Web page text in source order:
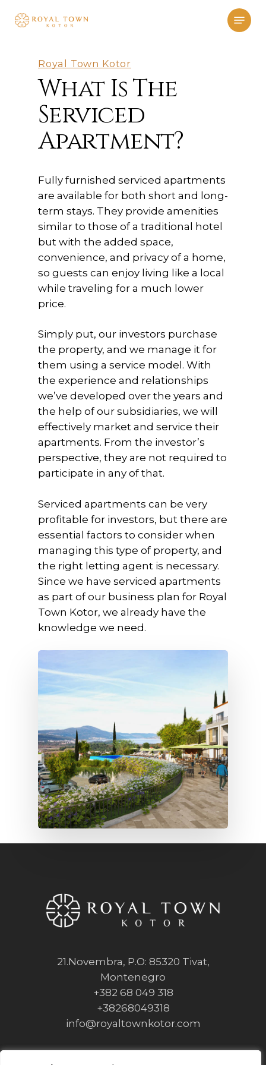
Menu
Royal Town Kotor
What Is The
Serviced
Apartment?
Fully furnished serviced apartments
are available for both short and long-
term stays. They provide amenities
similar to those of a traditional hotel
but with the added space,
convenience, and privacy of a home,
so guests can enjoy living like a local
while traveling for a much lower
price.
Simply put, our investors purchase
the property, and we manage it for
them using a service model. With
the experience and relationships
we’ve developed over the years and
the help of our subsidiaries, we will
effectively market and service their
apartments. From the investor’s
perspective, they are not required to
participate in any of that.
Serviced apartments can be very
profitable for investors, but there are
essential factors to consider when
managing this type of property, and
the right letting agent is necessary.
Since we have serviced apartments
as part of our business plan for Royal
Town Kotor, we already have the
knowledge we need.
21.Novembra, P.O: 85320 Tivat,
Montenegro
+382 68 049 318
+38268049318
info@royaltownkotor.com